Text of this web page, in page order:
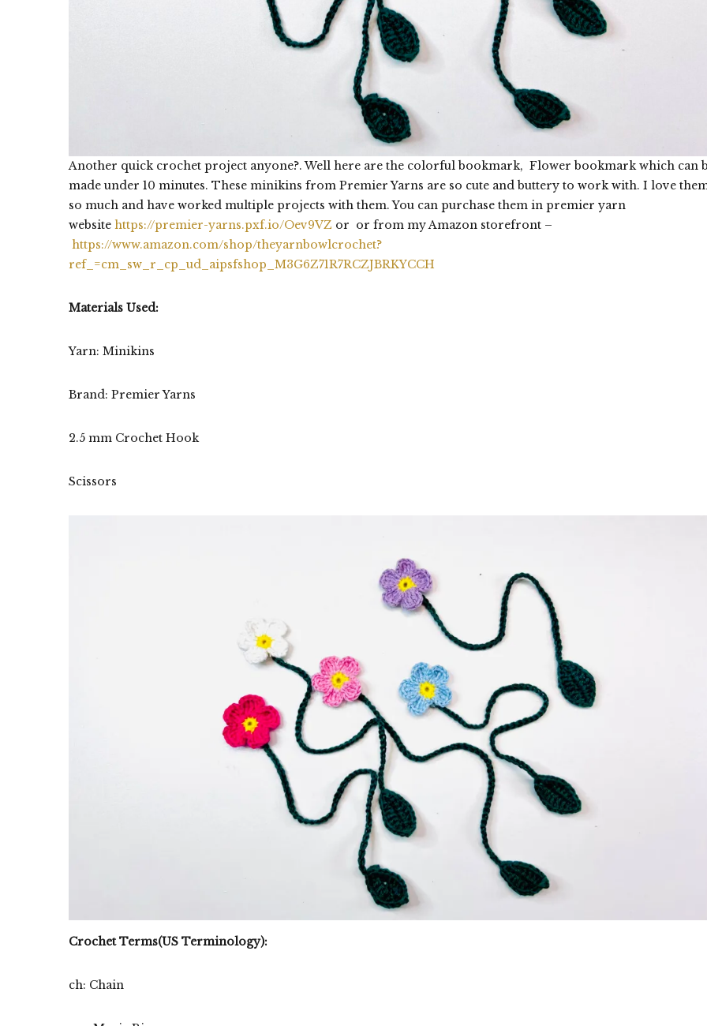
Another quick crochet project anyone?. Well here are the colorful bookmark, Flower bookmark which can
made under 10 minutes. These minikins from Premier Yarns are so cute and buttery to work with. I love
so much and have worked multiple projects with them. You can purchase them in premier yarn
website https://premier-yarns.pxf.io/Oev9VZ or or from my Amazon storefront –
https://www.amazon.com/shop/theyarnbowlcrochet?
ref_=cm_sw_r_cp_ud_aipsfshop_M3G6Z71R7RCZJBRKYCCH
Materials Used:
Yarn: Minikins
Brand: Premier Yarns
2.5 mm Crochet Hook
Scissors
Crochet Terms(US Terminology):
ch: Chain